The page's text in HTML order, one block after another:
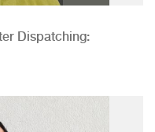
Dispatching: